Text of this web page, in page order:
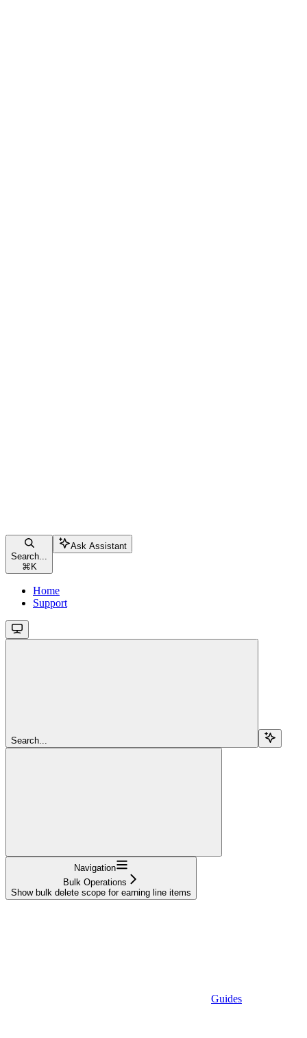
Search...
⌘ K
Ask Assistant
Home
Support
Search...
Navigation
Bulk Operations
Show bulk delete scope for earning line items
Guides